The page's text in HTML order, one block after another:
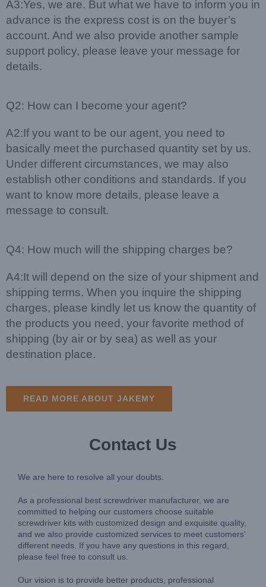
A3:Yes, we are. But what we have to inform you in
advance is the express cost is on the buyer’s
account. And we also provide another sample
support policy, please leave your message for
details.
Q2: How can I become your agent?
A2:If you want to be our agent, you need to
basically meet the purchased quantity set by us.
Under different circumstances, we may also
establish other conditions and standards. If you
want to know more details, please leave a
message to consult.
Q4: How much will the shipping charges be?
A4:It will depend on the size of your shipment and
shipping terms. When you inquire the shipping
charges, please kindly let us know the quantity of
the products you need, your favorite method of
shipping (by air or by sea) as well as your
destination place.
READ MORE ABOUT JAKEMY
Contact Us
We are here to resolve all your doubts.
As a professional best screwdriver manufacturer, we are
committed to helping our customers choose suitable
screwdriver kits with customized design and exquisite quality,
and we also provide customized services to meet customers'
different needs. If you have any questions in this regard,
please feel free to consult us.
Our vision is to provide better products, professional